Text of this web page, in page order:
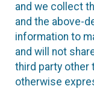
and we collect
and the above-
information to
and will not
third party other
otherwise